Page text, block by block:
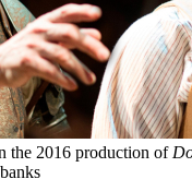
the 2016 production of